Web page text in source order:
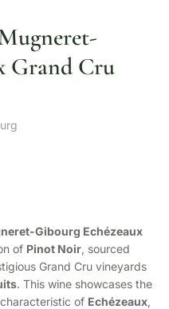
Grand Cru
Gibourg Echézeaux
of Pinot Noir, sourced
Grand Cru vineyards
. This wine showcases the
of Echézeaux,